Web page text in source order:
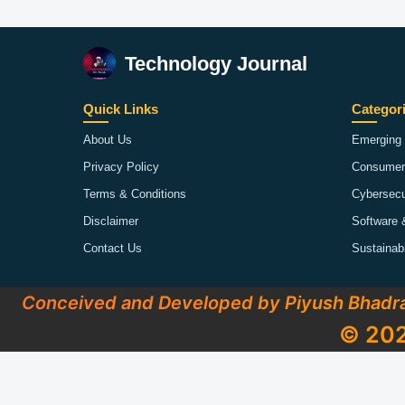
Technology Journal
Quick Links
About Us
Privacy Policy
Terms & Conditions
Disclaimer
Contact Us
Software
Conceived and Developed by Piyush
©